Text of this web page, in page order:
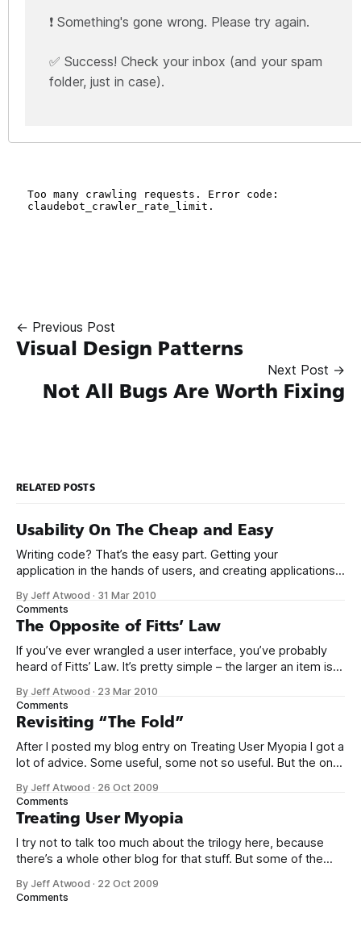
❗ Something's gone wrong. Please try again.
✅ Success! Check your inbox (and your spam
folder, just in case).
← Previous Post
Visual Design Patterns
Next Post →
Not All Bugs Are Worth Fixing
RELATED POSTS
Usability On The Cheap and Easy
Writing code? That’s the easy part. Getting your
application in the hands of users, and creating applications
I’ve been a long time fan of Krug’s book Don’t Make Me
Think. Not just because it’
By Jeff Atwood · 31 Mar 2010
Comments
The Opposite of Fitts’ Law
If you’ve ever wrangled a user interface, you’ve probably
heard of Fitts’ Law. It’s pretty simple – the larger an item is,
Kevin Hale put together a great visual summary of Fitts’
Law,
By Jeff Atwood · 23 Mar 2010
Comments
Revisiting “The Fold”
After I posted my blog entry on Treating User Myopia I got a
lot of advice. Some useful, some not so useful. But the one
making good use of the area “above the fold.” This
surprised me. Does
By Jeff Atwood · 26 Oct 2009
Comments
Treating User Myopia
I try not to talk too much about the trilogy here, because
there’s a whole other blog for that stuff. But some of the
really put into bold relief some of my earlier blog entries on
By Jeff Atwood · 22 Oct 2009
Comments